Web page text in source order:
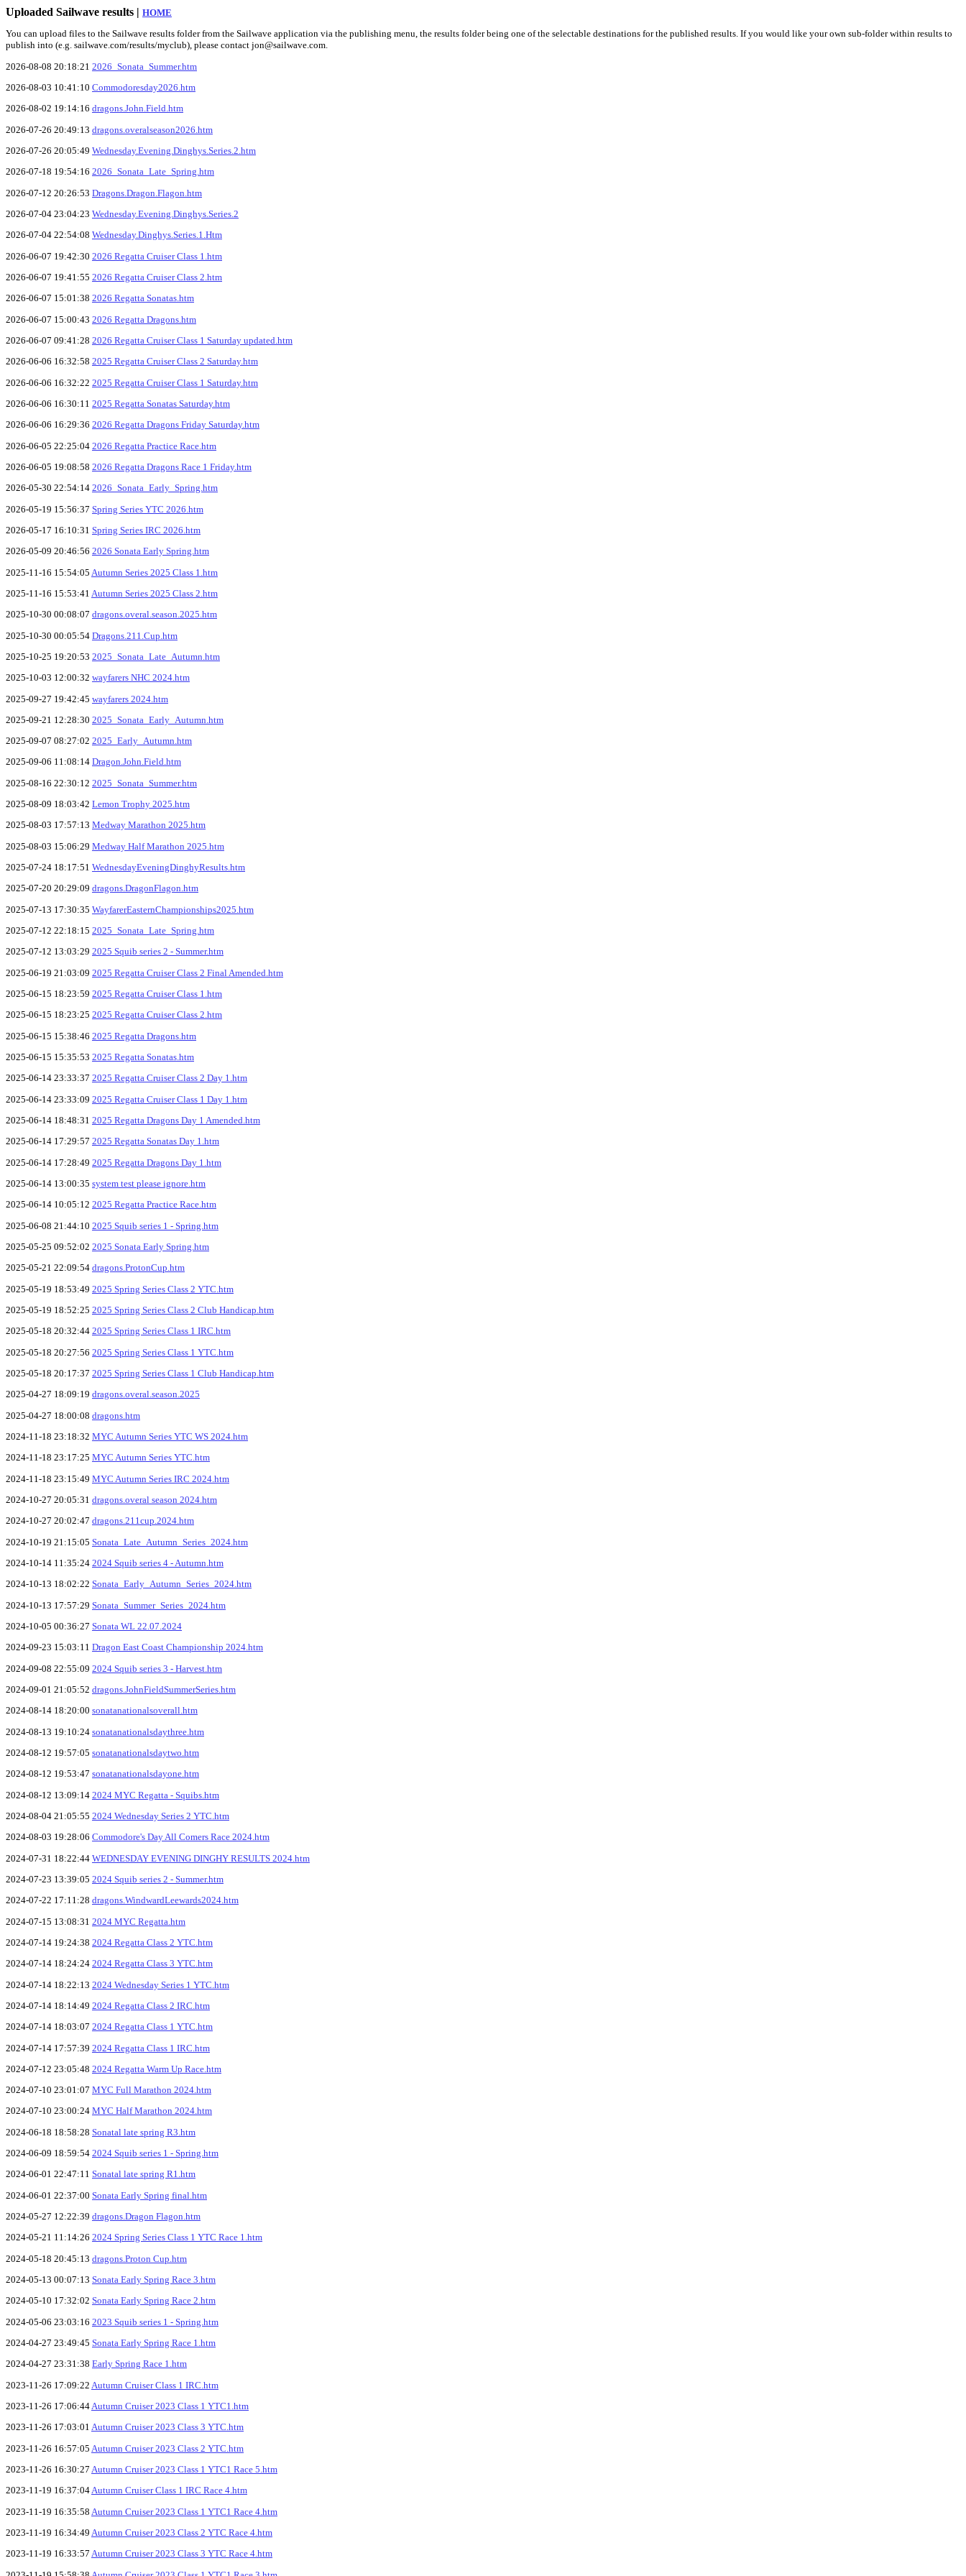
Uploaded Sailwave results | HOME
You can upload files to the Sailwave results folder from the Sailwave application via the publishing menu, the results folder being one of the selectable destinations for the published results. If you would like your own sub-folder within results to
publish into (e.g. sailwave.com/results/myclub), please contact jon@sailwave.com.
2026-08-08 20:18:21 2026_Sonata_Summer.htm
2026-08-03 10:41:10 Commodoresday2026.htm
2026-08-02 19:14:16 dragons.John.Field.htm
2026-07-26 20:49:13 dragons.overalseason2026.htm
2026-07-26 20:05:49 Wednesday.Evening.Dinghys.Series.2.htm
2026-07-18 19:54:16 2026_Sonata_Late_Spring.htm
2026-07-12 20:26:53 Dragons.Dragon.Flagon.htm
2026-07-04 23:04:23 Wednesday.Evening.Dinghys.Series.2
2026-07-04 22:54:08 Wednesday.Dinghys.Series.1.Htm
2026-06-07 19:42:30 2026 Regatta Cruiser Class 1.htm
2026-06-07 19:41:55 2026 Regatta Cruiser Class 2.htm
2026-06-07 15:01:38 2026 Regatta Sonatas.htm
2026-06-07 15:00:43 2026 Regatta Dragons.htm
2026-06-07 09:41:28 2026 Regatta Cruiser Class 1 Saturday updated.htm
2026-06-06 16:32:58 2025 Regatta Cruiser Class 2 Saturday.htm
2026-06-06 16:32:22 2025 Regatta Cruiser Class 1 Saturday.htm
2026-06-06 16:30:11 2025 Regatta Sonatas Saturday.htm
2026-06-06 16:29:36 2026 Regatta Dragons Friday Saturday.htm
2026-06-05 22:25:04 2026 Regatta Practice Race.htm
2026-06-05 19:08:58 2026 Regatta Dragons Race 1 Friday.htm
2026-05-30 22:54:14 2026_Sonata_Early_Spring.htm
2026-05-19 15:56:37 Spring Series YTC 2026.htm
2026-05-17 16:10:31 Spring Series IRC 2026.htm
2026-05-09 20:46:56 2026 Sonata Early Spring.htm
2025-11-16 15:54:05 Autumn Series 2025 Class 1.htm
2025-11-16 15:53:41 Autumn Series 2025 Class 2.htm
2025-10-30 00:08:07 dragons.overal.season.2025.htm
2025-10-30 00:05:54 Dragons.211.Cup.htm
2025-10-25 19:20:53 2025_Sonata_Late_Autumn.htm
2025-10-03 12:00:32 wayfarers NHC 2024.htm
2025-09-27 19:42:45 wayfarers 2024.htm
2025-09-21 12:28:30 2025_Sonata_Early_Autumn.htm
2025-09-07 08:27:02 2025_Early_Autumn.htm
2025-09-06 11:08:14 Dragon.John.Field.htm
2025-08-16 22:30:12 2025_Sonata_Summer.htm
2025-08-09 18:03:42 Lemon Trophy 2025.htm
2025-08-03 17:57:13 Medway Marathon 2025.htm
2025-08-03 15:06:29 Medway Half Marathon 2025.htm
2025-07-24 18:17:51 WednesdayEveningDinghyResults.htm
2025-07-20 20:29:09 dragons.DragonFlagon.htm
2025-07-13 17:30:35 WayfarerEasternChampionships2025.htm
2025-07-12 22:18:15 2025_Sonata_Late_Spring.htm
2025-07-12 13:03:29 2025 Squib series 2 - Summer.htm
2025-06-19 21:03:09 2025 Regatta Cruiser Class 2 Final Amended.htm
2025-06-15 18:23:59 2025 Regatta Cruiser Class 1.htm
2025-06-15 18:23:25 2025 Regatta Cruiser Class 2.htm
2025-06-15 15:38:46 2025 Regatta Dragons.htm
2025-06-15 15:35:53 2025 Regatta Sonatas.htm
2025-06-14 23:33:37 2025 Regatta Cruiser Class 2 Day 1.htm
2025-06-14 23:33:09 2025 Regatta Cruiser Class 1 Day 1.htm
2025-06-14 18:48:31 2025 Regatta Dragons Day 1 Amended.htm
2025-06-14 17:29:57 2025 Regatta Sonatas Day 1.htm
2025-06-14 17:28:49 2025 Regatta Dragons Day 1.htm
2025-06-14 13:00:35 system test please ignore.htm
2025-06-14 10:05:12 2025 Regatta Practice Race.htm
2025-06-08 21:44:10 2025 Squib series 1 - Spring.htm
2025-05-25 09:52:02 2025 Sonata Early Spring.htm
2025-05-21 22:09:54 dragons.ProtonCup.htm
2025-05-19 18:53:49 2025 Spring Series Class 2 YTC.htm
2025-05-19 18:52:25 2025 Spring Series Class 2 Club Handicap.htm
2025-05-18 20:32:44 2025 Spring Series Class 1 IRC.htm
2025-05-18 20:27:56 2025 Spring Series Class 1 YTC.htm
2025-05-18 20:17:37 2025 Spring Series Class 1 Club Handicap.htm
2025-04-27 18:09:19 dragons.overal.season.2025
2025-04-27 18:00:08 dragons.htm
2024-11-18 23:18:32 MYC Autumn Series YTC WS 2024.htm
2024-11-18 23:17:25 MYC Autumn Series YTC.htm
2024-11-18 23:15:49 MYC Autumn Series IRC 2024.htm
2024-10-27 20:05:31 dragons.overal season 2024.htm
2024-10-27 20:02:47 dragons.211cup.2024.htm
2024-10-19 21:15:05 Sonata_Late_Autumn_Series_2024.htm
2024-10-14 11:35:24 2024 Squib series 4 - Autumn.htm
2024-10-13 18:02:22 Sonata_Early_Autumn_Series_2024.htm
2024-10-13 17:57:29 Sonata_Summer_Series_2024.htm
2024-10-05 00:36:27 Sonata WL 22.07.2024
2024-09-23 15:03:11 Dragon East Coast Championship 2024.htm
2024-09-08 22:55:09 2024 Squib series 3 - Harvest.htm
2024-09-01 21:05:52 dragons.JohnFieldSummerSeries.htm
2024-08-14 18:20:00 sonatanationalsoverall.htm
2024-08-13 19:10:24 sonatanationalsdaythree.htm
2024-08-12 19:57:05 sonatanationalsdaytwo.htm
2024-08-12 19:53:47 sonatanationalsdayone.htm
2024-08-12 13:09:14 2024 MYC Regatta - Squibs.htm
2024-08-04 21:05:55 2024 Wednesday Series 2 YTC.htm
2024-08-03 19:28:06 Commodore's Day All Comers Race 2024.htm
2024-07-31 18:22:44 WEDNESDAY EVENING DINGHY RESULTS 2024.htm
2024-07-23 13:39:05 2024 Squib series 2 - Summer.htm
2024-07-22 17:11:28 dragons.WindwardLeewards2024.htm
2024-07-15 13:08:31 2024 MYC Regatta.htm
2024-07-14 19:24:38 2024 Regatta Class 2 YTC.htm
2024-07-14 18:24:24 2024 Regatta Class 3 YTC.htm
2024-07-14 18:22:13 2024 Wednesday Series 1 YTC.htm
2024-07-14 18:14:49 2024 Regatta Class 2 IRC.htm
2024-07-14 18:03:07 2024 Regatta Class 1 YTC.htm
2024-07-14 17:57:39 2024 Regatta Class 1 IRC.htm
2024-07-12 23:05:48 2024 Regatta Warm Up Race.htm
2024-07-10 23:01:07 MYC Full Marathon 2024.htm
2024-07-10 23:00:24 MYC Half Marathon 2024.htm
2024-06-18 18:58:28 Sonatal late spring R3.htm
2024-06-09 18:59:54 2024 Squib series 1 - Spring.htm
2024-06-01 22:47:11 Sonatal late spring R1.htm
2024-06-01 22:37:00 Sonata Early Spring final.htm
2024-05-27 12:22:39 dragons.Dragon Flagon.htm
2024-05-21 11:14:26 2024 Spring Series Class 1 YTC Race 1.htm
2024-05-18 20:45:13 dragons.Proton Cup.htm
2024-05-13 00:07:13 Sonata Early Spring Race 3.htm
2024-05-10 17:32:02 Sonata Early Spring Race 2.htm
2024-05-06 23:03:16 2023 Squib series 1 - Spring.htm
2024-04-27 23:49:45 Sonata Early Spring Race 1.htm
2024-04-27 23:31:38 Early Spring Race 1.htm
2023-11-26 17:09:22 Autumn Cruiser Class 1 IRC.htm
2023-11-26 17:06:44Autumn Cruiser 2023 Class 1 YTC1.htm
2023-11-26 17:03:01 Autumn Cruiser 2023 Class 3 YTC.htm
2023-11-26 16:57:05 Autumn Cruiser 2023 Class 2 YTC.htm
2023-11-26 16:30:27 Autumn Cruiser 2023 Class 1 YTC1 Race 5.htm
2023-11-19 16:37:04Autumn Cruiser Class 1 IRC Race 4.htm
2023-11-19 16:35:58 Autumn Cruiser 2023 Class 1 YTC1 Race 4.htm
2023-11-19 16:34:49 Autumn Cruiser 2023 Class 2 YTC Race 4.htm
2023-11-19 16:33:57 Autumn Cruiser 2023 Class 3 YTC Race 4.htm